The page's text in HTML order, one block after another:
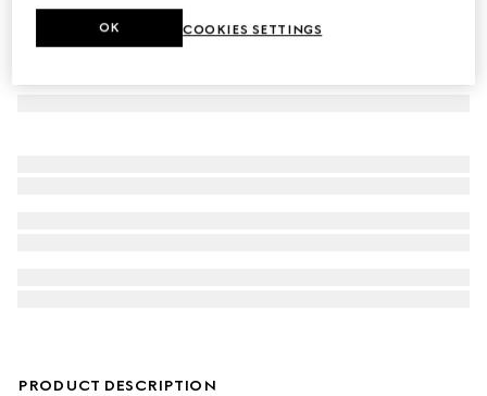
PRODUCT DESCRIPTION
COOKIES SETTINGS
OK